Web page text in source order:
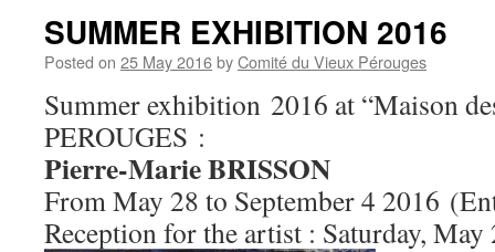
SUMMER EXHIBITION 2016
Posted on 25 May 2016byComité du Vieux Pérouges
Summer exhibition 2016 at “Maison
PEROUGES :
Pierre-Marie BRISSON
From May 28 to September 4 2016
Reception for the artist : Saturday,